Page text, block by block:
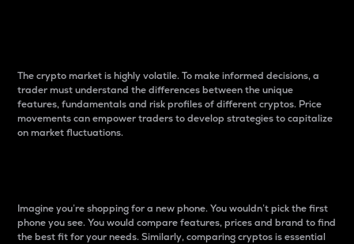
The crypto market is highly volatile. To make informed decisions, a
trader must understand the differences between the unique
features, fundamentals and risk profiles of different cryptos. Price
movements can empower traders to develop strategies to capitalize
on market fluctuations.
Imagine you’re shopping for a new phone. You wouldn’t pick the first
phone you see. You would compare features, prices and brand to find
the best fit for your needs. Similarly, comparing cryptos is essential